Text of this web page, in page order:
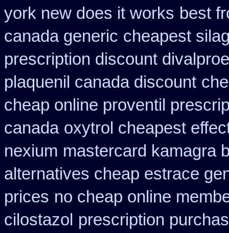
york new does it works best
canada generic cheapest
prescription discount
plaquenil canada discount
cheap online proventil
canada oxytrol cheapest
nexium mastercard kamagra
alternatives cheap estrace
prices no cheap online
cilostazol prescription